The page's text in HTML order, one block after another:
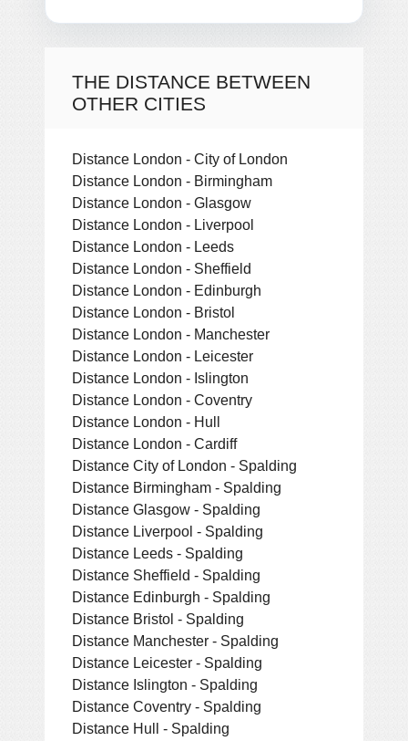
THE DISTANCE BETWEEN
OTHER CITIES
Distance London - City of London
Distance London - Birmingham
Distance London - Glasgow
Distance London - Liverpool
Distance London - Leeds
Distance London - Sheffield
Distance London - Edinburgh
Distance London - Bristol
Distance London - Manchester
Distance London - Leicester
Distance London - Islington
Distance London - Coventry
Distance London - Hull
Distance London - Cardiff
Distance City of London - Spalding
Distance Birmingham - Spalding
Distance Glasgow - Spalding
Distance Liverpool - Spalding
Distance Leeds - Spalding
Distance Sheffield - Spalding
Distance Edinburgh - Spalding
Distance Bristol - Spalding
Distance Manchester - Spalding
Distance Leicester - Spalding
Distance Islington - Spalding
Distance Coventry - Spalding
Distance Hull - Spalding